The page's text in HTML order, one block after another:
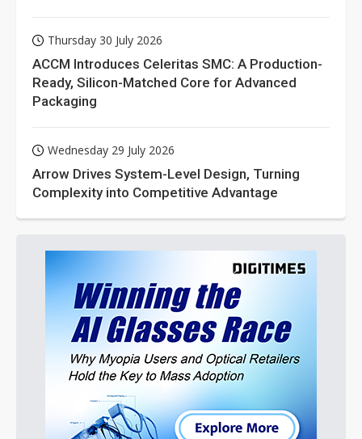
Thursday 30 July 2026
ACCM Introduces Celeritas SMC: A Production-
Ready, Silicon-Matched Core for Advanced
Packaging
Wednesday 29 July 2026
Arrow Drives System-Level Design, Turning
Complexity into Competitive Advantage